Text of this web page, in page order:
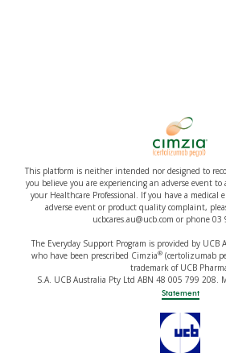
This platform is neither intended nor designed to
you believe you are experiencing an adverse event to
your Healthcare Professional. If you have a
adverse event or product quality complaint,
ucbcares.au@ucb.com or phone
The Everyday Support Program is provided by
who have been prescribed Cimzia®(certolizumab
trademark of UCB
S.A. UCB Australia Pty Ltd ABN 48 005 799 208.
Statement